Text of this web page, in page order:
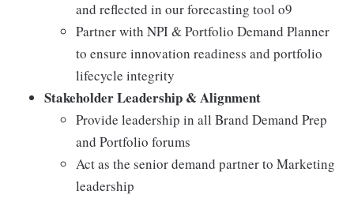
and reflected in our forecasting tool o9
Partner with NPI & Portfolio Demand Planner
to ensure innovation readiness and portfolio
lifecycle integrity
Stakeholder Leadership & Alignment
Provide leadership in all Brand Demand Prep
and Portfolio forums
Act as the senior demand partner to Marketing
leadership